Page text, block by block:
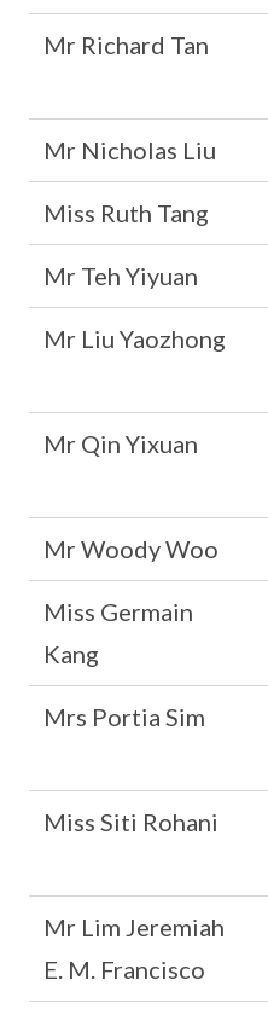
Mr Richard Tan
Mr Nicholas Liu
Miss Ruth Tang
Mr Teh Yiyuan
Mr Liu Yaozhong
Mr Qin Yixuan
Mr Woody Woo
Miss Germain
Kang
Mrs Portia Sim
Miss Siti Rohani
Mr Lim Jeremiah
E. M. Francisco